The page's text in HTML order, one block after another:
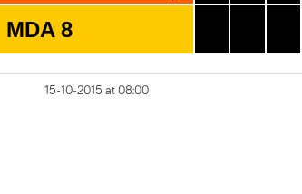
MDA 8
15-10-2015 at 08:00